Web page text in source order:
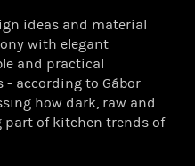
ideas and material
with elegant
and practical
according to Gábor
how dark, raw and
part of kitchen trends of